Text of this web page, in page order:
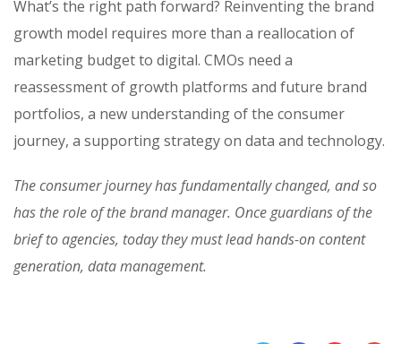
What’s the right path forward? Reinventing the brand
growth model requires more than a reallocation of
marketing budget to digital. CMOs need a
reassessment of growth platforms and future brand
portfolios, a new understanding of the consumer
journey, a supporting strategy on data and technology.
The consumer journey has fundamentally changed, and so
has the role of the brand manager. Once guardians of the
brief to agencies, today they must lead hands-on content
generation, data management.